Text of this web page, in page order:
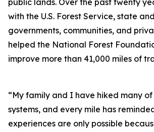
public lands. Over the past twenty
with the U.S. Forest Service, state
governments, communities, and
helped the National Forest
improve more than 41,000 miles of
“My family and I have hiked many of
systems, and every mile has
experiences are only possible